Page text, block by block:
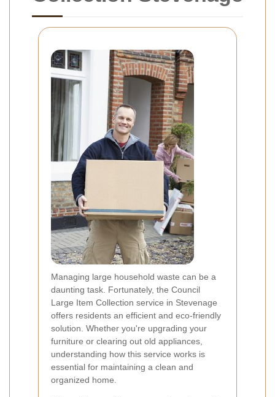
Managing large household waste can be a
daunting task. Fortunately, the Council
Large Item Collection service in Stevenage
offers residents an efficient and eco-friendly
solution. Whether you're upgrading your
furniture or clearing out old appliances,
understanding how this service works is
essential for maintaining a clean and
organized home.